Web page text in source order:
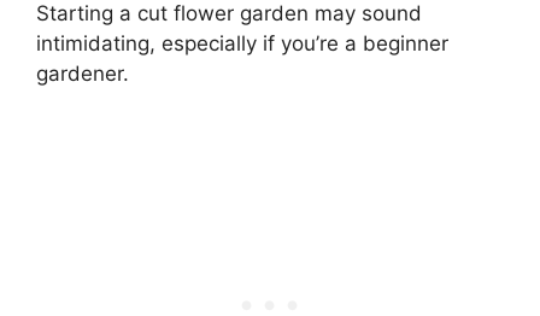
Starting a cut flower garden may sound
intimidating, especially if you’re a beginner
gardener.